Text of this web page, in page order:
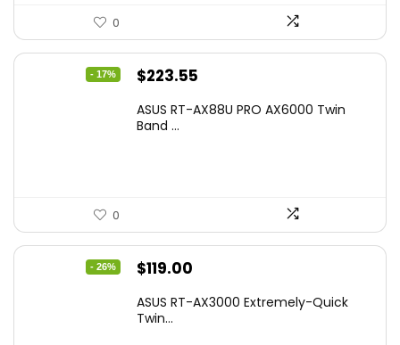
0
- 17%
Original
was:
$223.55
is:
ASUS RT-AX88U PRO AX6000 Twin
Band ...
0
- 26%
Original
was:
$119.00
is:
ASUS RT-AX3000 Extremely-Quick
Twin...